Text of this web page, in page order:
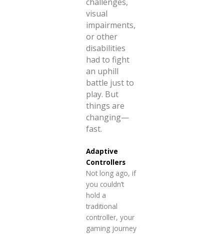
visual
impairments,
or other
disabilities
had to fight
an uphill
battle just to
play. But
things are
changing—
fast.
Adaptive
Controllers
Not long ago, if
you couldn’t
hold a
traditional
controller, your
gaming journey